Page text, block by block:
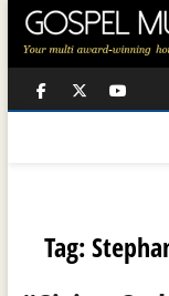
Skip
content
FacebookTwitter
Tag: